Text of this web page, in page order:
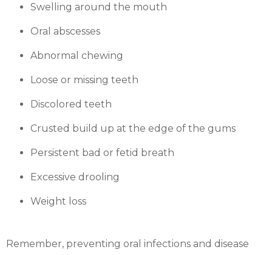
Swelling around the mouth
Oral abscesses
Abnormal chewing
Loose or missing teeth
Discolored teeth
Crusted build up at the edge of the gums
Persistent bad or fetid breath
Excessive drooling
Weight loss
Remember, preventing oral infections and disease